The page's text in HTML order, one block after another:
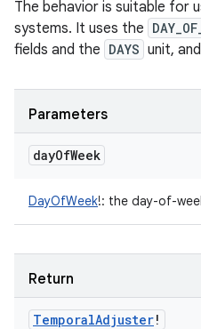
The behavior is suitable for
systems. It uses the
fields and the DAYS unit,
Parameters
dayOfWeek
DayOfWeek!: the day-of-
Return
TemporalAdjuster!